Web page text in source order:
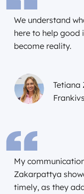
We understand
here to help good
become reality.
Tetiana
My
Zakarpattya
timely, as they